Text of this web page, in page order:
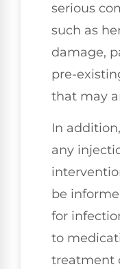
serious
such as
damage,
pre-
that may
In
any
be
for
to
treatment